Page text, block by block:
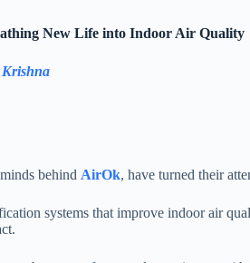
New Life into Indoor Air Quality
Krishna
behind AirOk, have turned their
systems that improve indoor air